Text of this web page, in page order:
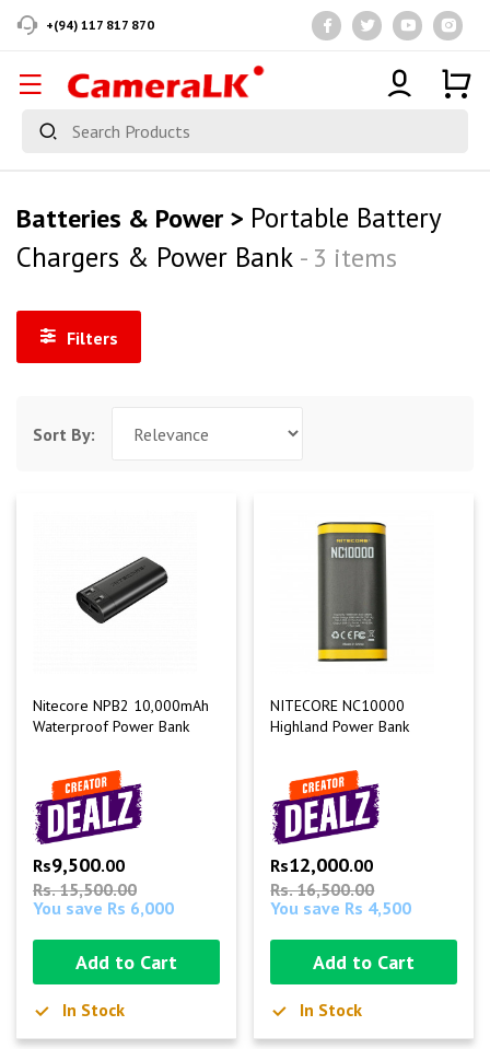
+(94) 117 817 870
Batteries & Power > Portable Battery
Chargers & Power Bank - 3 items
Filters
Sort By:
Nitecore NPB2 10,000mAh
Waterproof Power Bank
Rs9,500.00
Rs. 15,500.00
You save Rs 6,000
Add to Cart
In Stock
NITECORE NC10000
Highland Power Bank
Rs12,000.00
Rs. 16,500.00
You save Rs 4,500
Add to Cart
In Stock